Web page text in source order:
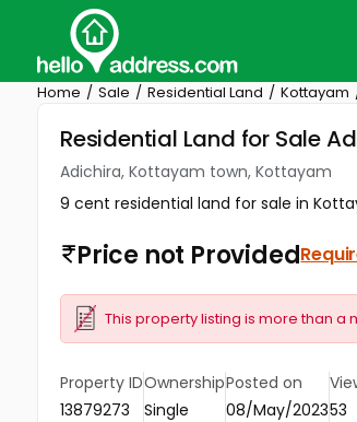
Home Sale Residential Land Kottayam
Residential Land for Sale
Adichira, Kottayam town, Kottayam
9 cent residential land for sale in
Price not Provided
This property listing is more than a
Property ID
13879273
Ownership
Single
Posted on
08/May/202353